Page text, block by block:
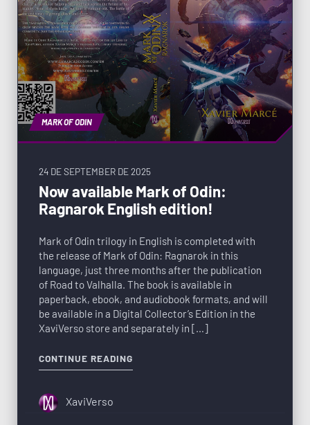
MARK OF ODIN
24 DE SEPTEMBER DE 2025
Now available Mark of Odin:
Ragnarok English edition!
Mark of Odin trilogy in English is completed with
the release of Mark of Odin: Ragnarok in this
language, just three months after the publication
of Road to Valhalla. The book is available in
paperback, ebook, and audiobook formats, and will
be available in a Digital Collector’s Edition in the
XaviVerso store and separately in […]
CONTINUE READING
XaviVerso